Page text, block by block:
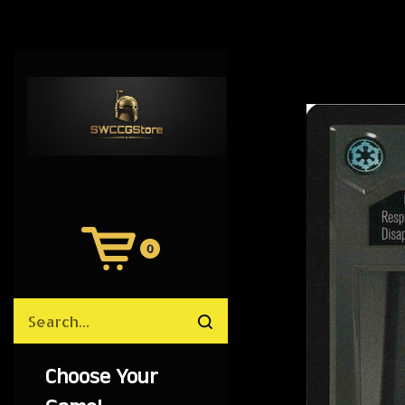
View
Cart
0
site
Submit
Choose Your